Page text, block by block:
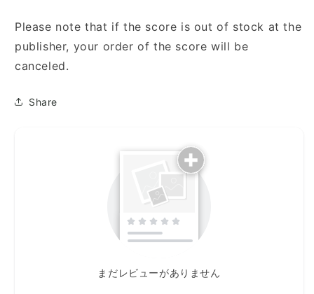
Please note that if the score is out of stock at the
publisher, your order of the score will be
canceled.
Share
まだレビューがありません